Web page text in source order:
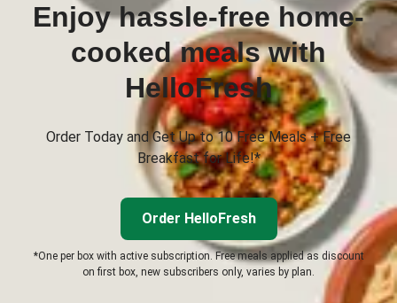
Enjoy hassle-free home-
cooked meals with
HelloFresh
Order Today and Get Up to 10 Free Meals + Free
Breakfast for Life!*
Order HelloFresh
*One per box with active subscription. Free meals applied as discount
on first box, new subscribers only, varies by plan.